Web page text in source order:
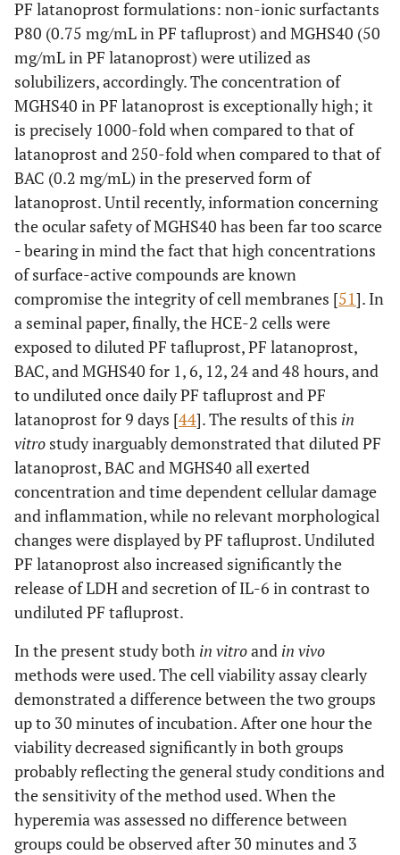
PF latanoprost formulations: non-ionic surfactants
P80 (0.75 mg/mL in PF tafluprost) and MGHS40 (50
mg/mL in PF latanoprost) were utilized as
solubilizers, accordingly. The concentration of
MGHS40 in PF latanoprost is exceptionally high; it
is precisely 1000-fold when compared to that of
latanoprost and 250-fold when compared to that of
BAC (0.2 mg/mL) in the preserved form of
latanoprost. Until recently, information concerning
the ocular safety of MGHS40 has been far too scarce
- bearing in mind the fact that high concentrations
of surface-active compounds are known
compromise the integrity of cell membranes [51]. In
a seminal paper, finally, the HCE-2 cells were
exposed to diluted PF tafluprost, PF latanoprost,
BAC, and MGHS40 for 1, 6, 12, 24 and 48 hours, and
to undiluted once daily PF tafluprost and PF
latanoprost for 9 days [44]. The results of this in
vitro study inarguably demonstrated that diluted PF
latanoprost, BAC and MGHS40 all exerted
concentration and time dependent cellular damage
and inflammation, while no relevant morphological
changes were displayed by PF tafluprost. Undiluted
PF latanoprost also increased significantly the
release of LDH and secretion of IL-6 in contrast to
undiluted PF tafluprost.
In the present study both in vitroand in vivo
methods were used. The cell viability assay clearly
demonstrated a difference between the two groups
up to 30 minutes of incubation. After one hour the
viability decreased significantly in both groups
probably reflecting the general study conditions and
the sensitivity of the method used. When the
hyperemia was assessed no difference between
groups could be observed after 30 minutes and 3